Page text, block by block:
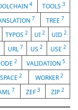
4 TOOLS 3
7 TREE 7
TYPOS 2 UI 2 UID 2
URL 7 US2 USE 2
2 VALIDATION 5
2 WORKER 2
7 ZEF 3 ZIP2